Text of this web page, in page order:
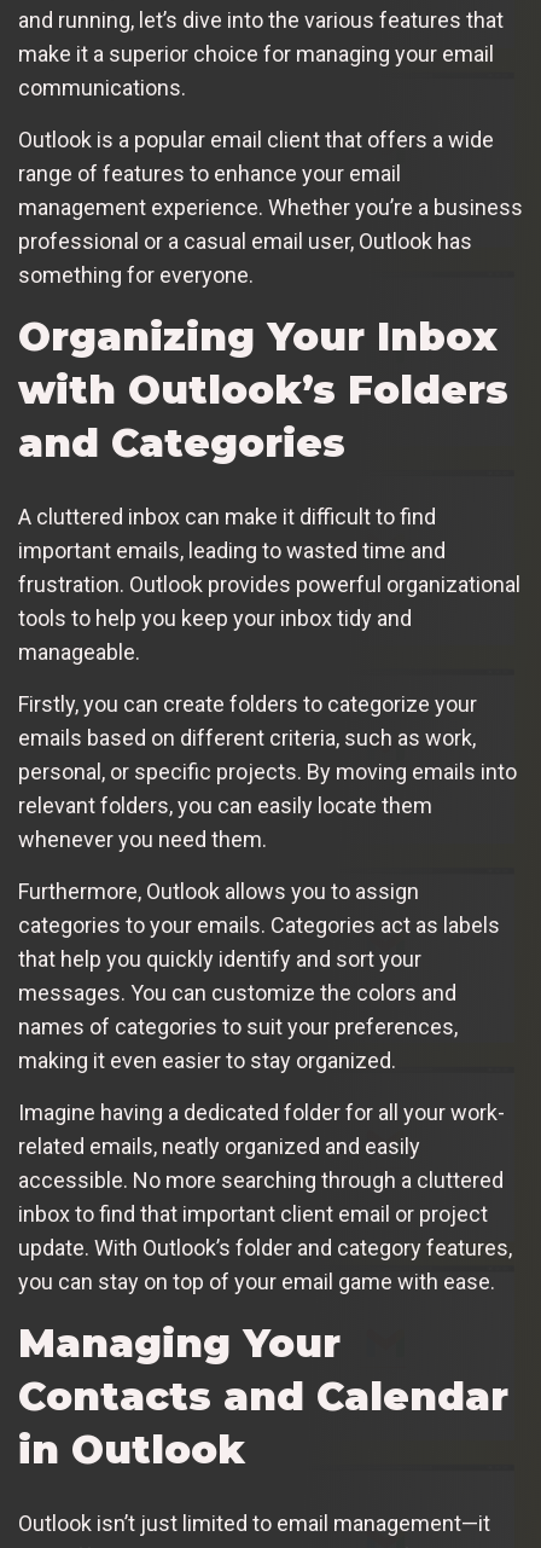
and running, let’s dive into the various features that
make it a superior choice for managing your email
communications.
Outlook is a popular email client that offers a wide
range of features to enhance your email
management experience. Whether you’re a business
professional or a casual email user, Outlook has
something for everyone.
Organizing Your Inbox
with Outlook’s Folders
and Categories
A cluttered inbox can make it difficult to find
important emails, leading to wasted time and
frustration. Outlook provides powerful organizational
tools to help you keep your inbox tidy and
manageable.
Firstly, you can create folders to categorize your
emails based on different criteria, such as work,
personal, or specific projects. By moving emails into
relevant folders, you can easily locate them
whenever you need them.
Furthermore, Outlook allows you to assign
categories to your emails. Categories act as labels
that help you quickly identify and sort your
messages. You can customize the colors and
names of categories to suit your preferences,
making it even easier to stay organized.
Imagine having a dedicated folder for all your work-
related emails, neatly organized and easily
accessible. No more searching through a cluttered
inbox to find that important client email or project
update. With Outlook’s folder and category features,
you can stay on top of your email game with ease.
Managing Your
Contacts and Calendar
in Outlook
Outlook isn’t just limited to email management—it